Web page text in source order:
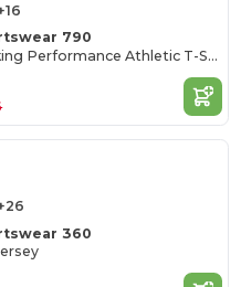
790
Moisture-Wicking Performance Athletic T-Shirt
360